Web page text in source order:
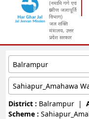
(नमामि गंगे एवं
ग्रामीण जलापूर्ति
विभाग)
जल शक्ति
मंत्रालय, उत्तर
प्रदेश सरकार
Balrampur
Sahiapur_Amahawa
District : Balrampur |
Scheme :